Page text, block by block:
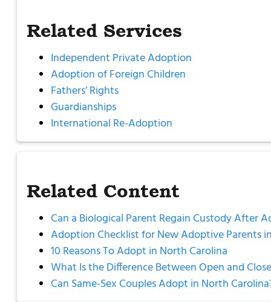
Related Services
Independent Private Adoption
Adoption of Foreign Children
Fathers’ Rights
Guardianships
International Re-Adoption
Related Content
Can a Biological Parent Regain Custody After
Adoption Checklist for New Adoptive Parents
10 Reasons To Adopt in North Carolina
What Is the Difference Between Open and
Can Same-Sex Couples Adopt in North